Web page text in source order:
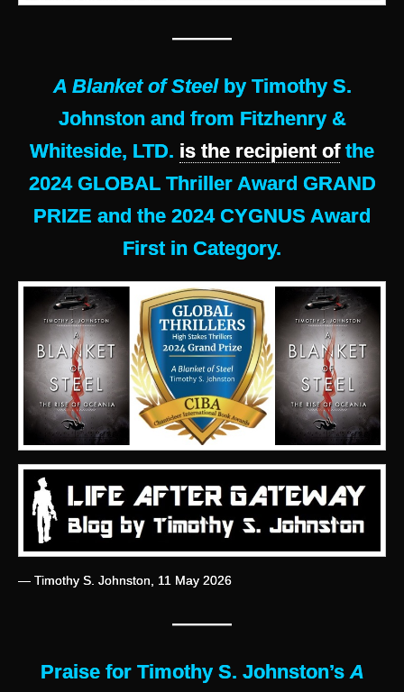
———
A Blanket of Steelby Timothy S.
Johnston and from Fitzhenry &
Whiteside, LTD. is the recipient ofthe
2024 GLOBAL Thriller Award GRAND
PRIZE and the 2024 CYGNUS Award
First in Category.
— Timothy S. Johnston, 11 May 2026
———
Praise for Timothy S. Johnston’sA